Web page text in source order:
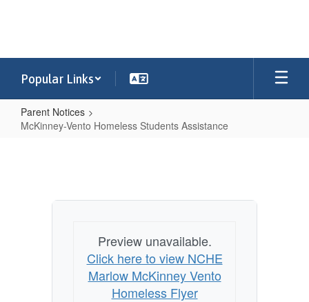
Popular Links
Parent Notices
McKinney-Vento Homeless Students Assistance
Students
AssistancePreview unavailable.
Click here to view NCHE
Marlow McKinney Vento
Homeless Flyer